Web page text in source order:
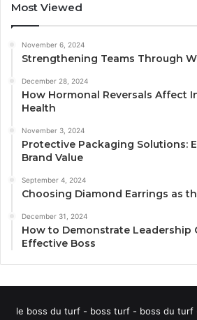
Most Viewed
November 6, 2024
Strengthening Teams Through
December 28, 2024
How Hormonal Reversals Affect
Health
November 3, 2024
Protective Packaging Solutions:
Brand Value
September 4, 2024
Choosing Diamond Earrings as
December 31, 2024
How to Demonstrate Leadership
Effective Boss
le boss du turf - boss turf - boss du turf